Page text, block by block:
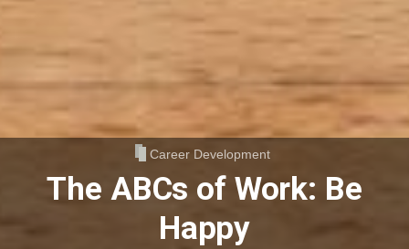
Career Development
The ABCs of Work: Be
Happy